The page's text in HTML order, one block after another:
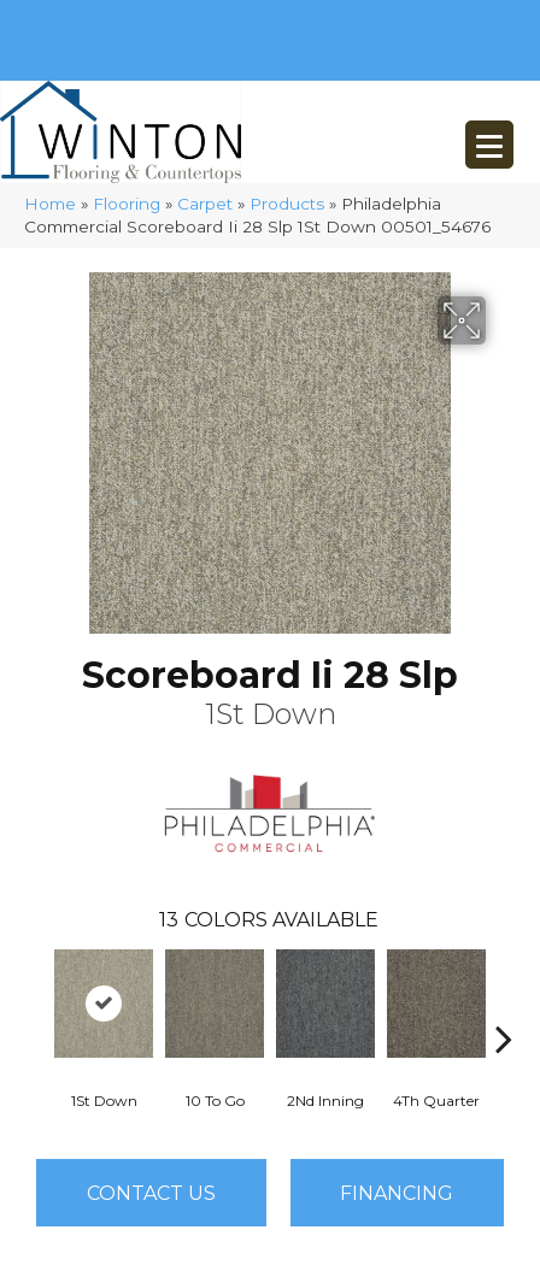
Home » Flooring » Carpet » Products » Philadelphia
Commercial Scoreboard Ii 28 Slp 1St Down 00501_54676
Scoreboard Ii 28 Slp
1St Down
13 COLORS AVAILABLE
1St Down 10 To Go 2Nd Inning 4Th Quarter
CONTACT US FINANCING